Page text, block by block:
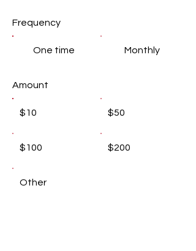
Frequency
One time Monthly
Amount
$10 $50
$100 $200
Other